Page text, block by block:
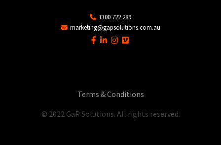
1300 722 289
marketing@gapsolutions.com.au
Terms & Conditions
© 2022 GaP Solutions. All rights reserved.